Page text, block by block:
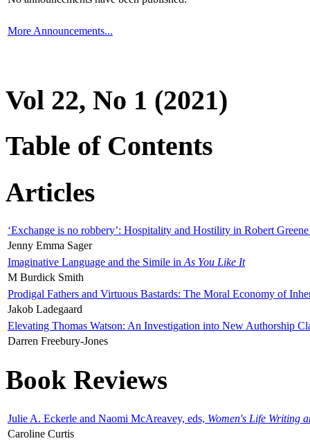
More Announcements...
Vol 22, No 1 (2021)
Table of Contents
Articles
‘Exchange is no robbery’: Hospitality and Hostility in Robert
Jenny Emma Sager
Imaginative Language and the Simile in As You Like It
M Burdick Smith
Prodigal Fathers and Virtuous Bastards: The Moral Economy of
Jakob Ladegaard
Elevating Thomas Watson: An Investigation into New Authorship
Darren Freebury-Jones
Book Reviews
Julie A. Eckerle and Naomi McAreavey, eds, Women's Life Writing
Caroline Curtis